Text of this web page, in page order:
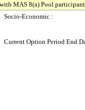
MAS 8(a) Pool
Socio-Economic :
Current Option Period End